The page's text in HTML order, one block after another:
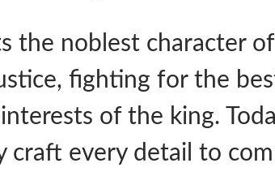
the noblest character
fighting for the
of the king.
craft every detail to